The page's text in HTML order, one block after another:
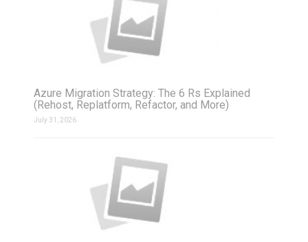
Azure Migration Strategy: The 6 Rs Explained
(Rehost, Replatform, Refactor, and More)
July 31, 2026